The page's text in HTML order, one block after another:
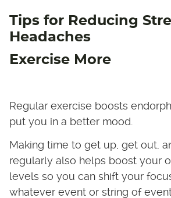
Tips for Reducing
Headaches
Exercise More
Regular exercise boosts
put you in a better mood.
Making time to get up, get out,
regularly also helps boost your
levels so you can shift your
whatever event or string of